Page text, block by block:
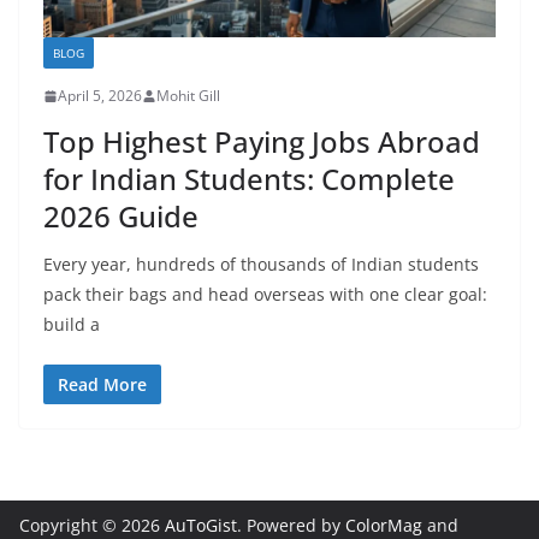
BLOG
April 5, 2026 Mohit Gill
Top Highest Paying Jobs Abroad
for Indian Students: Complete
2026 Guide
Every year, hundreds of thousands of Indian students
pack their bags and head overseas with one clear goal:
build a
Read More
Copyright © 2026 AuToGist. Powered by ColorMag and